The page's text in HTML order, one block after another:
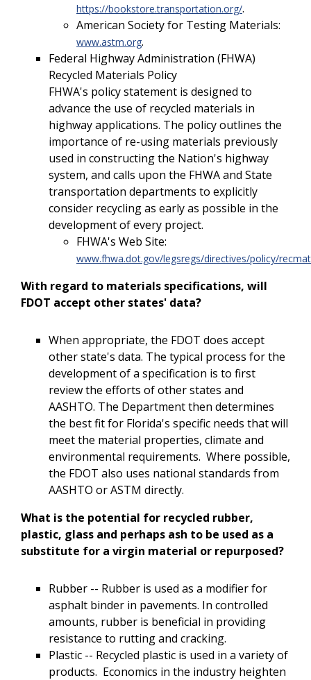
https://bookstore.transportation.org/.
American Society for Testing Materials:
www.astm.org.
Federal Highway Administration (FHWA)
Recycled Materials Policy
FHWA's policy statement is designed to
advance the use of recycled materials in
highway applications. The policy outlines the
importance of re-using materials previously
used in constructing the Nation's highway
system, and calls upon the FHWA and State
transportation departments to explicitly
consider recycling as early as possible in the
development of every project.
FHWA's Web Site:
www.fhwa.dot.gov/legsregs/directives/policy/
With regard to materials specifications, will
FDOT accept other states' data?
When appropriate, the FDOT does accept
other state's data. The typical process for the
development of a specification is to first
review the efforts of other states and
AASHTO. The Department then determines
the best fit for Florida's specific needs that will
meet the material properties, climate and
environmental requirements. Where possible,
the FDOT also uses national standards from
AASHTO or ASTM directly.
What is the potential for recycled rubber,
plastic, glass and perhaps ash to be used as a
substitute for a virgin material or repurposed?
Rubber -- Rubber is used as a modifier for
asphalt binder in pavements. In controlled
amounts, rubber is beneficial in providing
resistance to rutting and cracking.
Plastic -- Recycled plastic is used in a variety of
products. Economics in the industry heighten